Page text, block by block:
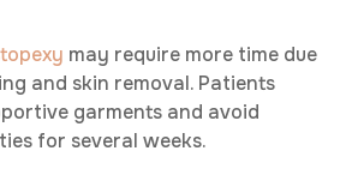
may require more time due
and skin removal. Patients
garments and avoid
for several weeks.